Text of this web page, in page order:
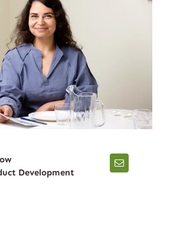
Development